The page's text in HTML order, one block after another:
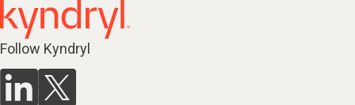
Follow Kyndryl